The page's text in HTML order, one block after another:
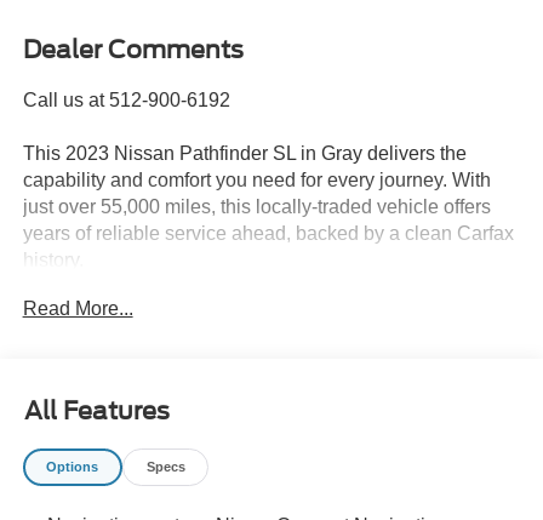
Dealer Comments
Call us at 512-900-6192
This 2023 Nissan Pathfinder SL in Gray delivers the
capability and comfort you need for every journey. With
just over 55,000 miles, this locally-traded vehicle offers
years of reliable service ahead, backed by a clean Carfax
history.
- 4WD capability for confident all-weather driving
- Power sunroof for an open-air experience
- Navigation system for seamless trip planning
- V6 engine with 9-speed automatic transmission
Read More...
All Features
Options Specs